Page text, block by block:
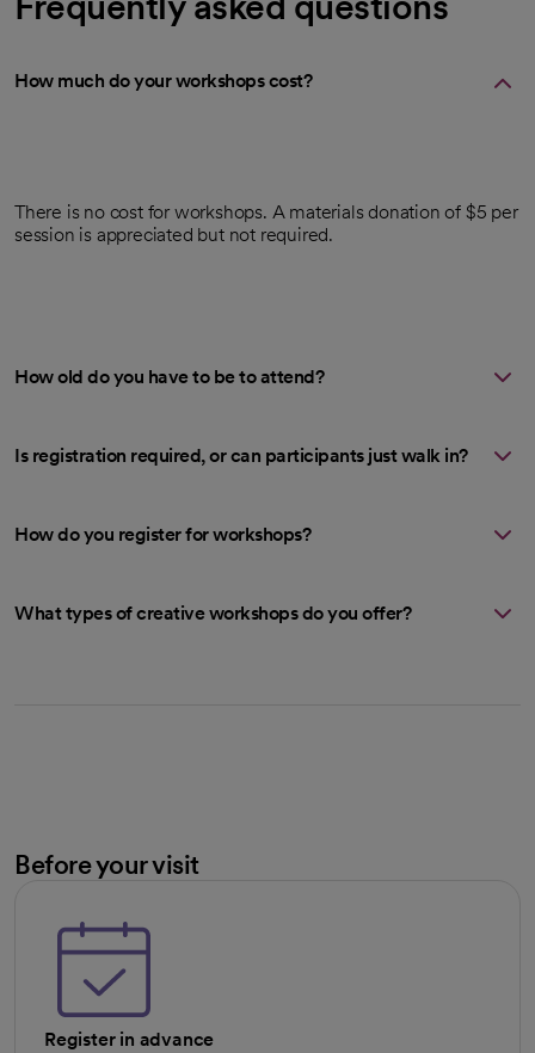
How much do your workshops cost?
There is no cost for workshops. A materials donation of $5 per
session is appreciated but not required.
How old do you have to be to attend?
Is registration required, or can participants just walk in?
How do you register for workshops?
What types of creative workshops do you offer?
Before your visit
Register in advance